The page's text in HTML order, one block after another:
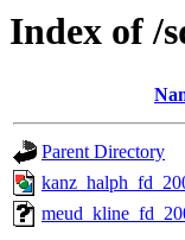
Index of /
Parent Directory